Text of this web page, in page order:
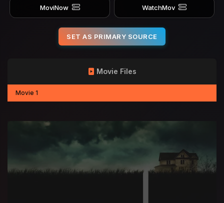
MoviNow WatchMov
SET AS PRIMARY SOURCE
Movie Files
Movie 1